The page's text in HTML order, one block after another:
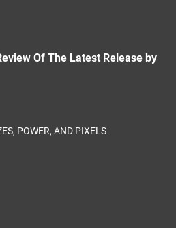
Of The Latest Release by